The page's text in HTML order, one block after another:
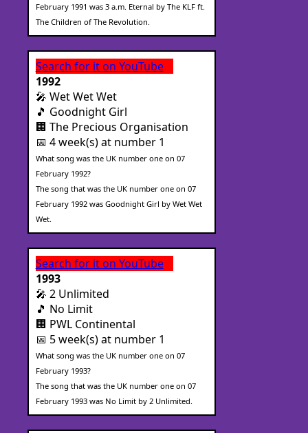
February 1991 was 3 a.m. Eternal by The KLF ft.
The Children of The Revolution.
Search for it on YouTube
1992
🎤 Wet Wet Wet
🎵 Goodnight Girl
🏢 The Precious Organisation
📅 4 week(s) at number 1
What song was the UK number one on 07
February 1992?
The song that was the UK number one on 07
February 1992 was Goodnight Girl by Wet Wet
Wet.
Search for it on YouTube
1993
🎤 2 Unlimited
🎵 No Limit
🏢 PWL Continental
📅 5 week(s) at number 1
What song was the UK number one on 07
February 1993?
The song that was the UK number one on 07
February 1993 was No Limit by 2 Unlimited.